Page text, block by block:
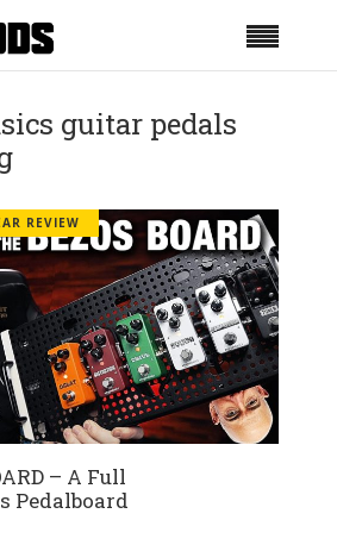
guitar pedals
REVIEW
– A Full
Pedalboard